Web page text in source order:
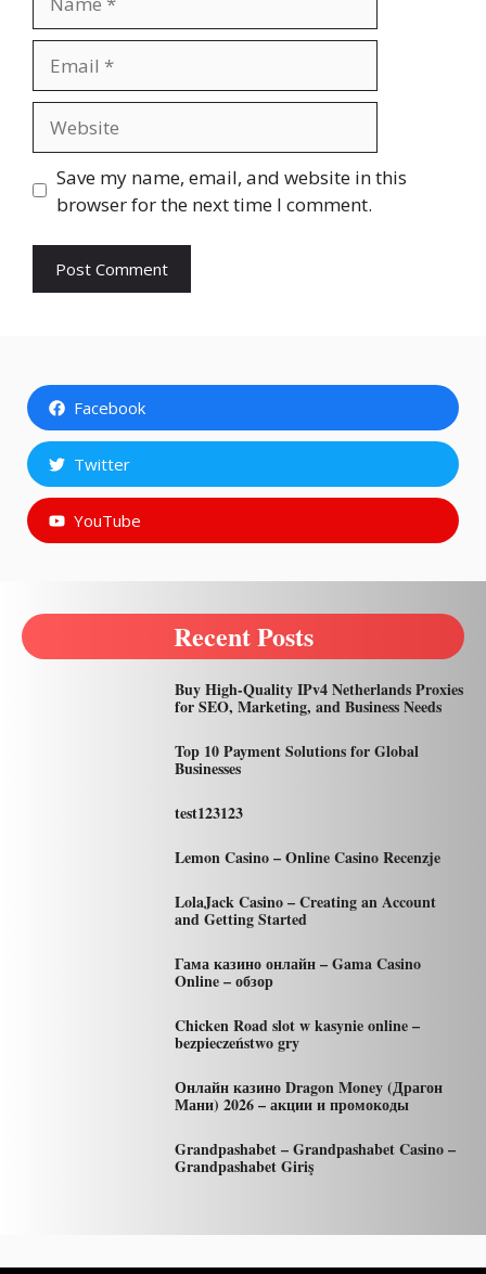
Save my name, email, and website in this
browser for the next time I comment.
Facebook
Twitter
YouTube
Recent Posts
Buy High-Quality IPv4 Netherlands Proxies
for SEO, Marketing, and Business Needs
Top 10 Payment Solutions for Global
Businesses
test123123
Lemon Casino – Online Casino Recenzje
LolaJack Casino – Creating an Account
and Getting Started
Гама казино онлайн – Gama Casino
Online – обзор
Chicken Road slot w kasynie online –
bezpieczeństwo gry
Онлайн казино Dragon Money (Драгон
Мани) 2026 – акции и промокоды
Grandpashabet – Grandpashabet Casino –
Grandpashabet Giriş